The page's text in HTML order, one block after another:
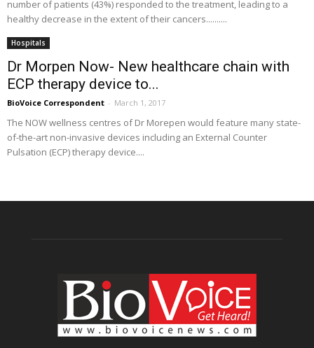
number of patients (43%) responded to the treatment, leading to a
healthy decrease in the extent of their cancers..........
Hospitals
Dr Morpen Now- New healthcare chain with
ECP therapy device to...
BioVoice Correspondent - March 1, 2017
The NOW wellness centres of Dr Morepen would feature many state-
of-the-art non-invasive devices including an External Counter
Pulsation (ECP) therapy device....